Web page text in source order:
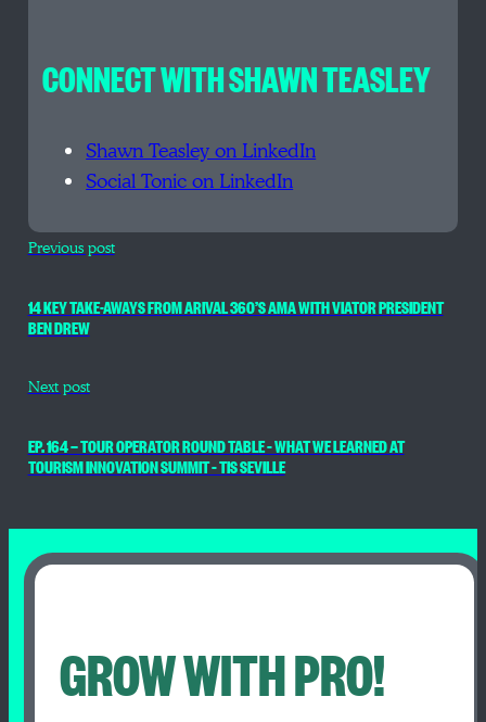
CONNECT WITH SHAWN TEASLEY
Shawn Teasley on LinkedIn
Social Tonic on LinkedIn
Previous post
14 KEY TAKE-AWAYS FROM ARIVAL 360’S AMA WITH VIATOR PRESIDENT
BEN DREW
Next post
EP. 164 — TOUR OPERATOR ROUND TABLE – WHAT WE LEARNED AT
TOURISM INNOVATION SUMMIT – TIS SEVILLE
GROW WITH PRO!